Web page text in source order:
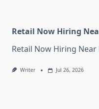
Retail Now Hiring
Retail Now Hiring
Writer Jul 26, 2026